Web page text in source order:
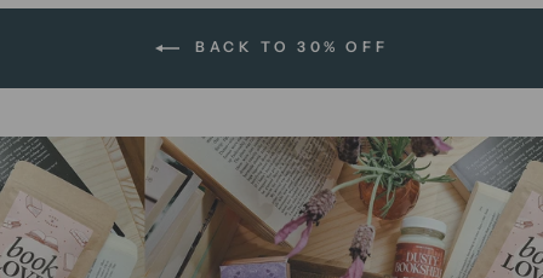
BACK TO 30% OFF